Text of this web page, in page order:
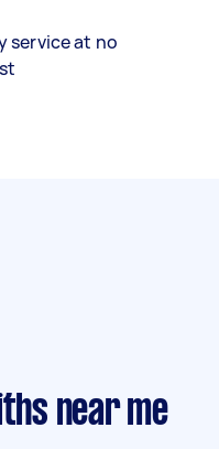
service at no
near me